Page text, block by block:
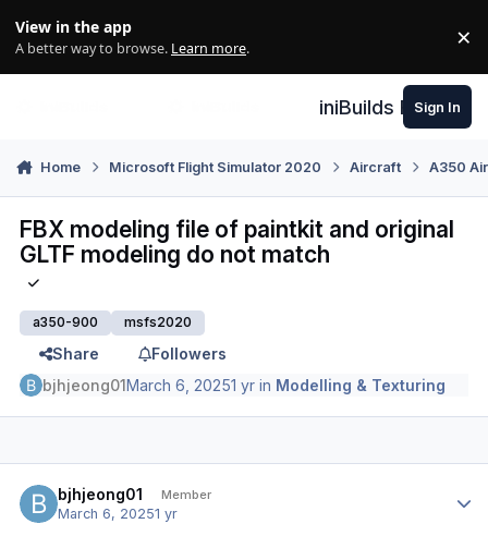
View in the app
A better way to browse. Learn more. ×
iniBuilds Forum
Sign In
Home Microsoft Flight Simulator 2020 Aircraft A350
FBX modeling file of paintkit and original
GLTF modeling do not match
a350-900 msfs2020
Share
Followers
bjhjeong01March 6, 20251 yr in Modelling & Texturing
bjhjeong01 Member
March 6, 20251 yr